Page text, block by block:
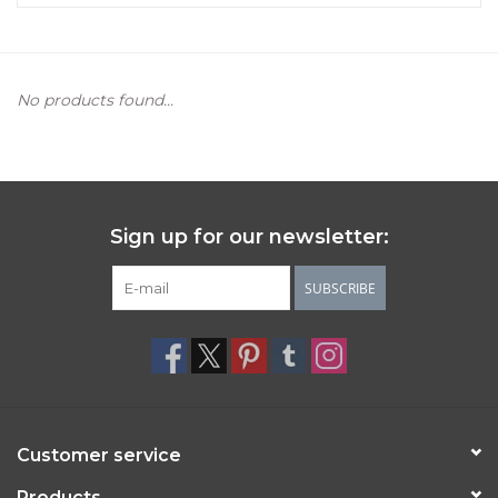
Children's Gifts & Clothing
No products found...
Sign up for our newsletter:
SUBSCRIBE
Customer service